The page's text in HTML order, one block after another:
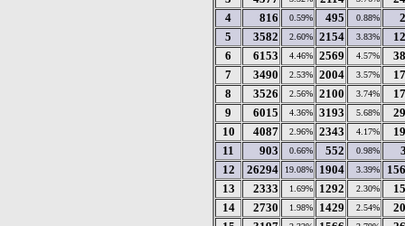
4
816 0.59% 495 0.88%
5
3582 2.60% 2154 3.83%
6
6153 4.46% 2569 4.57%
7
3490 2.53% 2004 3.57%
8
3526 2.56% 2100 3.74%
9
6015 4.36% 3193 5.68%
10
4087 2.96% 2343 4.17%
11
903 0.66% 552 0.98%
12
26294 19.08% 1904 3.39%
13
2333 1.69% 1292 2.30%
14
2730 1.98% 1429 2.54%